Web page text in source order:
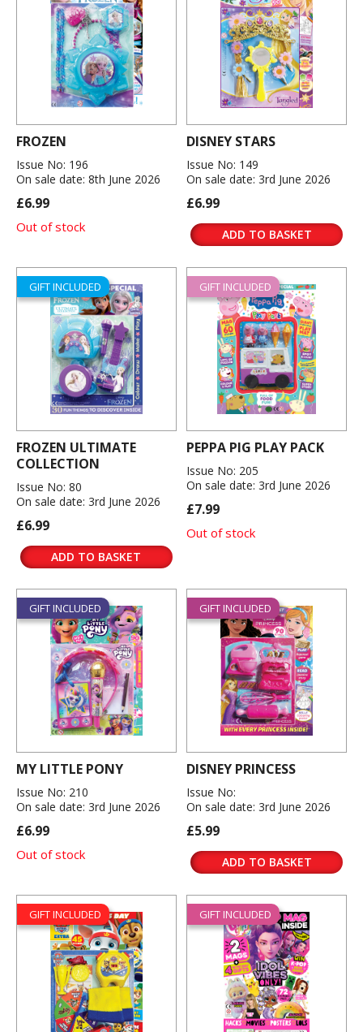
FROZEN
Issue No: 196
On sale date: 8th June 2026
£6.99
Out of stock
DISNEY STARS
Issue No: 149
On sale date: 3rd June 2026
£6.99
ADD TO BASKET
GIFT INCLUDED
FROZEN ULTIMATE
COLLECTION
Issue No: 80
On sale date: 3rd June 2026
£6.99
ADD TO BASKET
GIFT INCLUDED
PEPPA PIG PLAY PACK
Issue No: 205
On sale date: 3rd June 2026
£7.99
Out of stock
GIFT INCLUDED
MY LITTLE PONY
Issue No: 210
On sale date: 3rd June 2026
£6.99
Out of stock
GIFT INCLUDED
DISNEY PRINCESS
Issue No:
On sale date: 3rd June 2026
£5.99
ADD TO BASKET
GIFT INCLUDED GIFT INCLUDED